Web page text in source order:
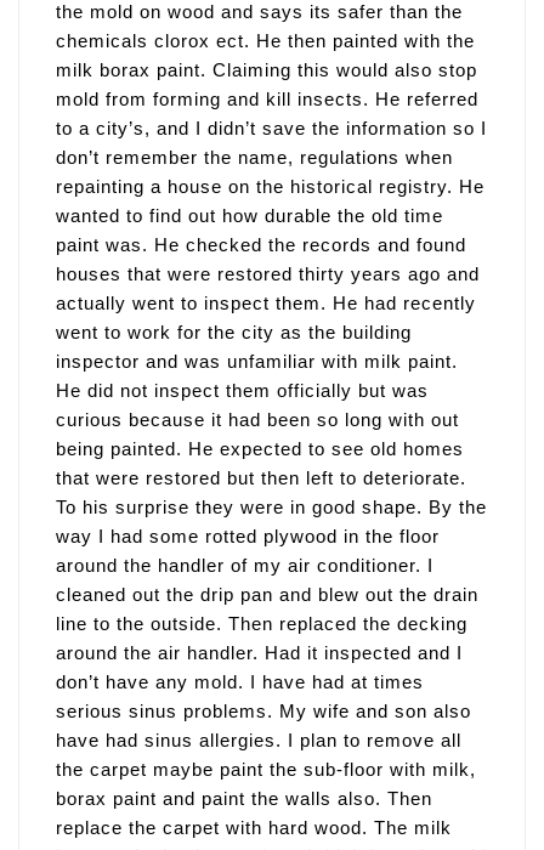
the mold on wood and says its safer than the
chemicals clorox ect. He then painted with the
milk borax paint. Claiming this would also stop
mold from forming and kill insects. He referred
to a city’s, and I didn’t save the information so I
don’t remember the name, regulations when
repainting a house on the historical registry. He
wanted to find out how durable the old time
paint was. He checked the records and found
houses that were restored thirty years ago and
actually went to inspect them. He had recently
went to work for the city as the building
inspector and was unfamiliar with milk paint.
He did not inspect them officially but was
curious because it had been so long with out
being painted. He expected to see old homes
that were restored but then left to deteriorate.
To his surprise they were in good shape. By the
way I had some rotted plywood in the floor
around the handler of my air conditioner. I
cleaned out the drip pan and blew out the drain
line to the outside. Then replaced the decking
around the air handler. Had it inspected and I
don’t have any mold. I have had at times
serious sinus problems. My wife and son also
have had sinus allergies. I plan to remove all
the carpet maybe paint the sub-floor with milk,
borax paint and paint the walls also. Then
replace the carpet with hard wood. The milk